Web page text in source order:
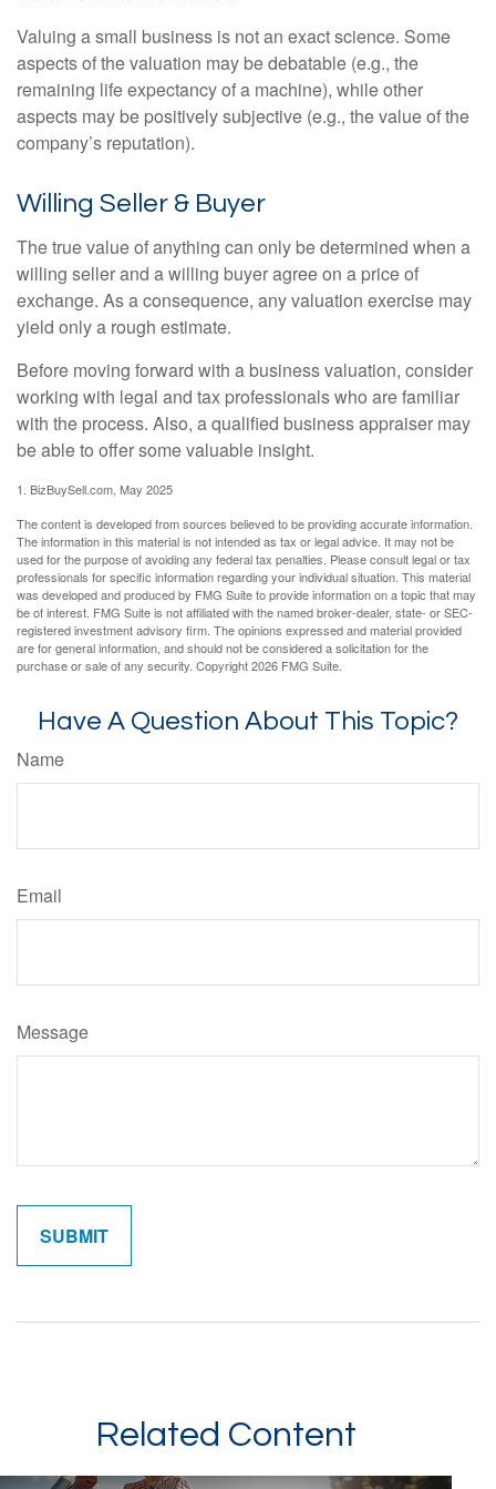
Valuing a small business is not an exact science. Some
aspects of the valuation may be debatable (e.g., the
remaining life expectancy of a machine), while other
aspects may be positively subjective (e.g., the value of the
company’s reputation).
Willing Seller & Buyer
The true value of anything can only be determined when a
willing seller and a willing buyer agree on a price of
exchange. As a consequence, any valuation exercise may
yield only a rough estimate.
Before moving forward with a business valuation, consider
working with legal and tax professionals who are familiar
with the process. Also, a qualified business appraiser may
be able to offer some valuable insight.
1. BizBuySell.com, May 2025
The content is developed from sources believed to be providing accurate information.
The information in this material is not intended as tax or legal advice. It may not be
used for the purpose of avoiding any federal tax penalties. Please consult legal or tax
professionals for specific information regarding your individual situation. This material
was developed and produced by FMG Suite to provide information on a topic that may
be of interest. FMG Suite is not affiliated with the named broker-dealer, state- or SEC-
registered investment advisory firm. The opinions expressed and material provided
are for general information, and should not be considered a solicitation for the
purchase or sale of any security. Copyright2026 FMG Suite.
Have A Question About This Topic?
Name
Email
Message
Related Content